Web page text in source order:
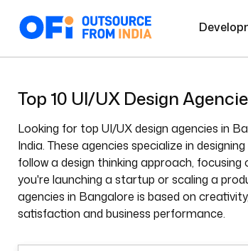
Top 10 UI/UX Design
Looking for top UI/UX design agencies in
India. These agencies specialize in
follow a design thinking approach,
you're launching a startup or scaling a
agencies in Bangalore is based on
satisfaction and business performance.